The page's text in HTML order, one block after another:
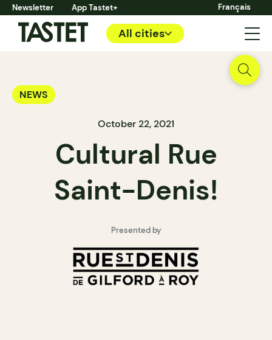
Newsletter App Tastet+ Français
All cities
NEWS
October 22, 2021
Cultural Rue
Saint-Denis!
Presented by